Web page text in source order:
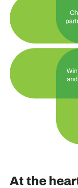
At the